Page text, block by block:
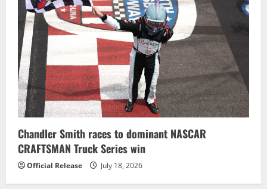
Chandler Smith races to dominant NASCAR
CRAFTSMAN Truck Series win
Official Release July 18, 2026